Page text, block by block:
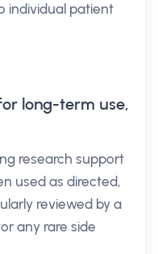
individual patient
long-term use,
research support
used as directed,
reviewed by a
any rare side